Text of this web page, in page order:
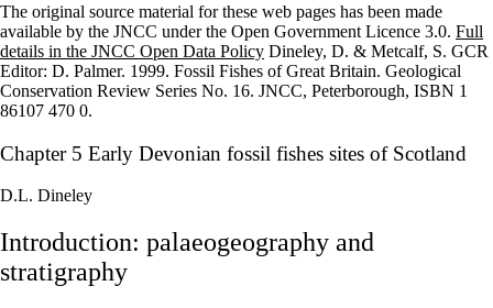
+
–
The original source material for these web pages has been made
available by the JNCC under the Open Government Licence 3.0. Full
details in the JNCC Open Data Policy Dineley, D. & Metcalf, S. GCR
Editor: D. Palmer. 1999. Fossil Fishes of Great Britain. Geological
Conservation Review Series No. 16. JNCC, Peterborough, ISBN 1
86107 470 0.
Chapter 5 Early Devonian fossil fishes sites of Scotland
D.L. Dineley
Introduction: palaeogeography and
stratigraphy